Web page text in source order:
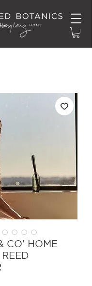
CO' HOME